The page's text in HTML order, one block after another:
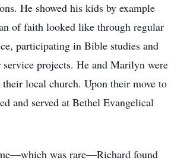
He showed his kids by example
of faith looked like through regular
participating in Bible studies and
projects. He and Marilyn were
local church. Upon their move to
and served at Bethel Evangelical
was rare—Richard found